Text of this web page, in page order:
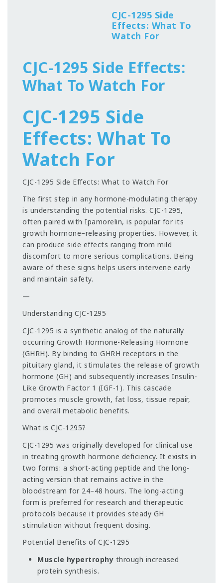
CJC-1295 Side
Effects: What To
Watch For
CJC-1295 Side Effects:
What To Watch For
CJC-1295 Side
Effects: What To
Watch For
CJC-1295 Side Effects: What to Watch For
The first step in any hormone-modulating therapy
is understanding the potential risks. CJC-1295,
often paired with Ipamorelin, is popular for its
growth hormone–releasing properties. However, it
can produce side effects ranging from mild
discomfort to more serious complications. Being
aware of these signs helps users intervene early
and maintain safety.
—
Understanding CJC-1295
CJC-1295 is a synthetic analog of the naturally
occurring Growth Hormone-Releasing Hormone
(GHRH). By binding to GHRH receptors in the
pituitary gland, it stimulates the release of growth
hormone (GH) and subsequently increases Insulin-
Like Growth Factor 1 (IGF-1). This cascade
promotes muscle growth, fat loss, tissue repair,
and overall metabolic benefits.
What is CJC-1295?
CJC-1295 was originally developed for clinical use
in treating growth hormone deficiency. It exists in
two forms: a short-acting peptide and the long-
acting version that remains active in the
bloodstream for 24–48 hours. The long-acting
form is preferred for research and therapeutic
protocols because it provides steady GH
stimulation without frequent dosing.
Potential Benefits of CJC-1295
Muscle hypertrophy through increased
protein synthesis.